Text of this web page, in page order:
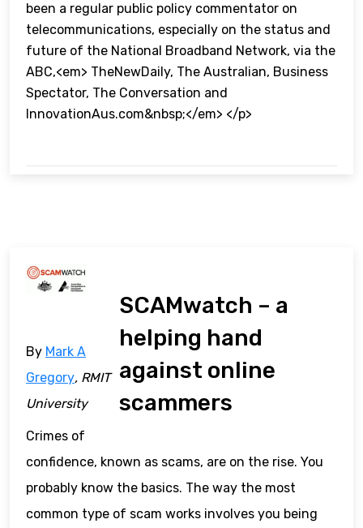
been a regular public policy commentator on
telecommunications, especially on the status and
future of the National Broadband Network, via the
ABC,<em> TheNewDaily, The Australian, Business
Spectator, The Conversation and
InnovationAus.com&nbsp;</em> </p>
SCAMwatch – a
helping hand
against online
scammers
By Mark A
Gregory, RMIT
University
Crimes of
confidence, known as scams, are on the rise. You
probably know the basics. The way the most
common type of scam works involves you being